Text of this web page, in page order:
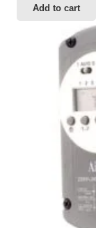
Add to cart